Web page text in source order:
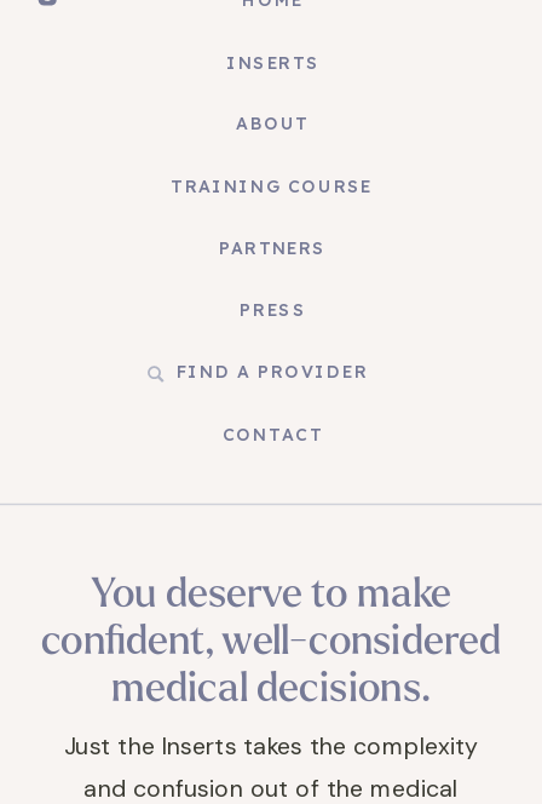
Just the Inserts takes the complexity
and confusion out of the medical
You deserve to make
confident, well-considered
medical decisions.
CONTACT
FIND A PROVIDER
PRESS
PARTNERS
TRAINING COURSE
ABOUT
INSERTS